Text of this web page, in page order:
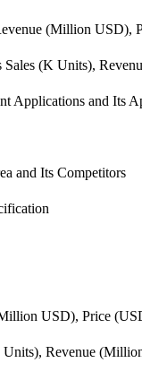
(Million
Sales (K Units),
Applications and Its
and Its Competitors
USD), Price
Revenue